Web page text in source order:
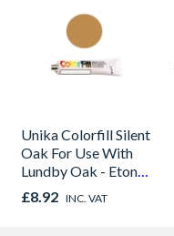
Unika Colorfill Silent
Oak For Use With
Lundby Oak - Eton
Oak - Jackson Grain
£8.92 INC. VAT